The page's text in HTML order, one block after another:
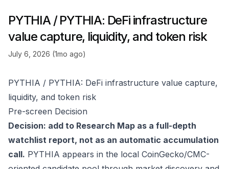
PYTHIA / PYTHIA: DeFi infrastructure
value capture, liquidity, and token risk
July 6, 2026 (1mo ago)
PYTHIA / PYTHIA: DeFi infrastructure value capture,
liquidity, and token risk
Pre-screen Decision
Decision: add to Research Map as a full-depth
watchlist report, not as an automatic accumulation
call. PYTHIA appears in the local CoinGecko/CMC-